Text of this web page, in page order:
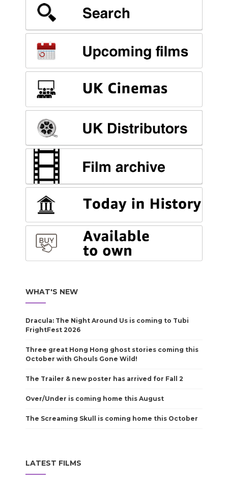
WHAT'S NEW
Dracula: The Night Around Us is coming to Tubi
FrightFest 2026
Three great Hong Hong ghost stories coming this
October with Ghouls Gone Wild!
The Trailer & new poster has arrived for Fall 2
Over/Under is coming home this August
The Screaming Skull is coming home this October
LATEST FILMS